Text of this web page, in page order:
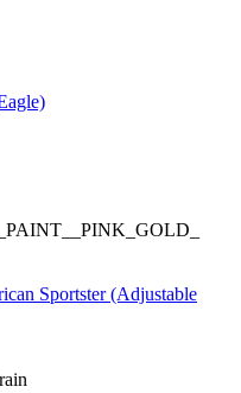
Sportster (Adjustable